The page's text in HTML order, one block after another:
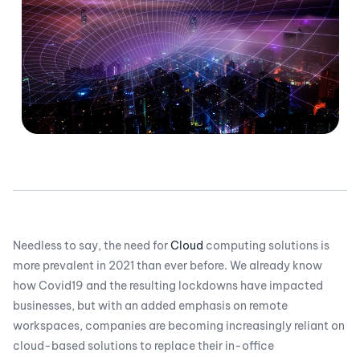
Needless to say, the need forCloud computing solutions is
more prevalent in 2021 than ever before. We already know
how Covid19 and the resulting lockdowns have impacted
businesses, but with an added emphasis on remote
workspaces, companies are becoming increasingly reliant on
cloud-based solutions to replace their in-office